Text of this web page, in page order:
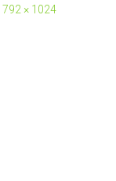
× 1024